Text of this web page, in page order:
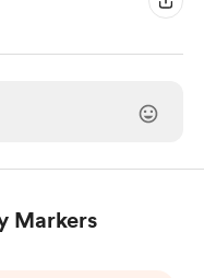
Markers